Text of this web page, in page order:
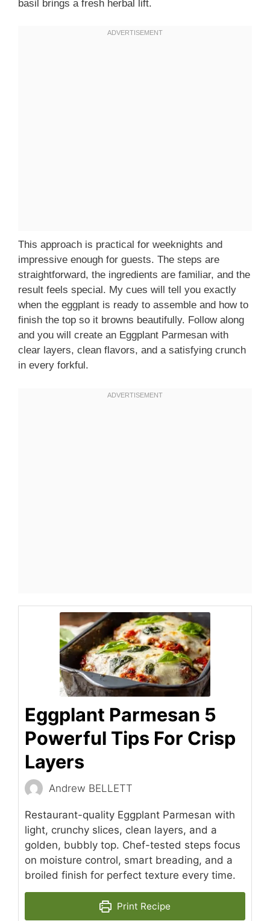
basil brings a fresh herbal lift.
This approach is practical for weeknights and
impressive enough for guests. The steps are
straightforward, the ingredients are familiar, and the
result feels special. My cues will tell you exactly
when the eggplant is ready to assemble and how to
finish the top so it browns beautifully. Follow along
and you will create an Eggplant Parmesan with
clear layers, clean flavors, and a satisfying crunch
in every forkful.
Eggplant Parmesan 5
Powerful Tips For Crisp
Layers
Andrew BELLETT
Restaurant-quality Eggplant Parmesan with
light, crunchy slices, clean layers, and a
golden, bubbly top. Chef-tested steps focus
on moisture control, smart breading, and a
broiled finish for perfect texture every time.
Print Recipe